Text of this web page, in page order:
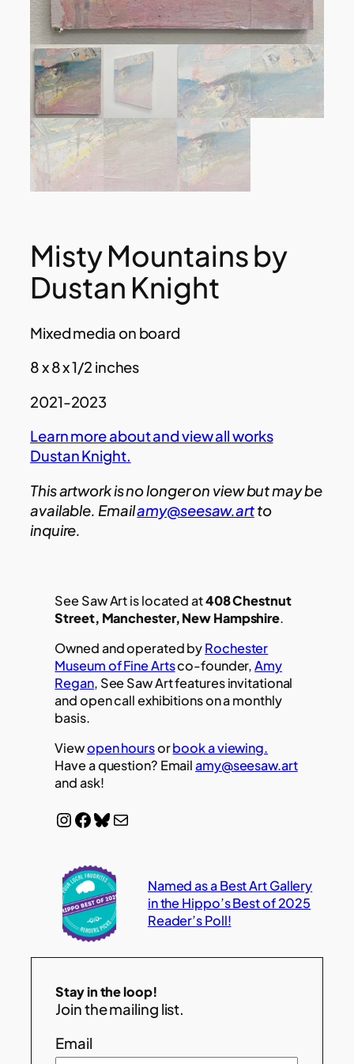
Misty Mountains by
Dustan Knight
Mixed media on board
8 x 8 x 1/2 inches
2021-2023
Learn more about and view all works
Dustan Knight.
This artwork is no longer on view but may be
available. Emailamy@seesaw.artto
inquire.
See Saw Art is located at408 Chestnut
Street, Manchester, New Hampshire.
Owned and operated byRochester
Museum of Fine Artsco-founder,Amy
Regan, See Saw Art features invitational
and open call exhibitions on a monthly
basis.
Viewopen hoursorbook a viewing.
Have a question? Emailamy@seesaw.art
and ask!
InstagramFacebook Bluesky Mail
Named as a Best Art Gallery
in the Hippo’s Best of 2025
Reader’s Poll!
Stay in the loop!
Join the mailing list.
Email